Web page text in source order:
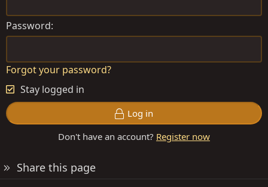
Password
Forgot your password?
Stay logged in
Log in
Don't have an account? Register now
Share this page